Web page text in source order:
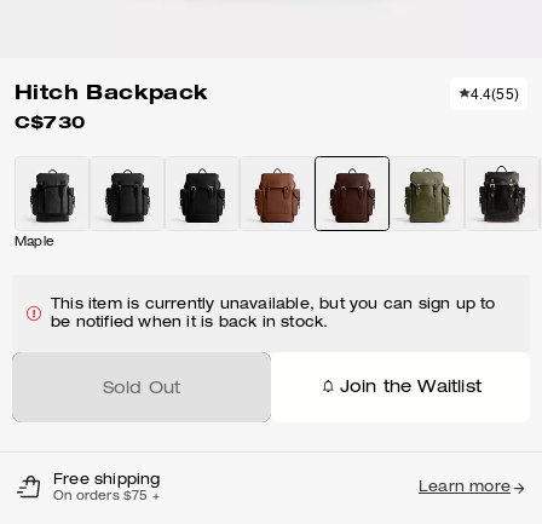
Hitch Backpack
C$730
4.4(55)
Maple
This item is currently unavailable, but you can sign up to
be notified when it is back in stock.
Sold Out Join the Waitlist
Free shipping
On orders $75 +
Learn more